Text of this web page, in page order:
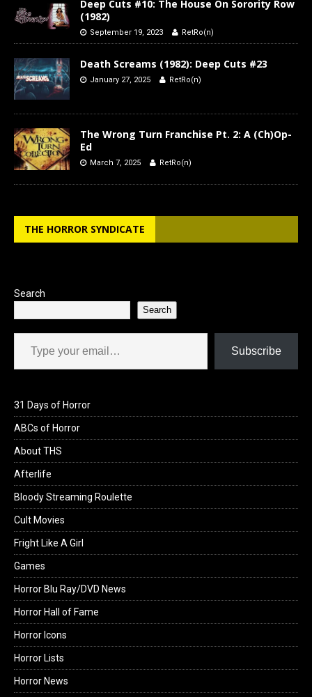
Deep Cuts #10: The House On Sorority Row
(1982)
September 19, 2023 RetRo(n)
Death Screams (1982): Deep Cuts #23
January 27, 2025 RetRo(n)
The Wrong Turn Franchise Pt. 2: A (Ch)Op-
Ed
March 7, 2025 RetRo(n)
THE HORROR SYNDICATE
Search
Search
Type your email…
Subscribe
31 Days of Horror
ABCs of Horror
About THS
Afterlife
Bloody Streaming Roulette
Cult Movies
Fright Like A Girl
Games
Horror Blu Ray/DVD News
Horror Hall of Fame
Horror Icons
Horror Lists
Horror News